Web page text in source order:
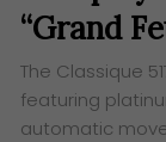
“Grand
The Classique
featuring
automatic